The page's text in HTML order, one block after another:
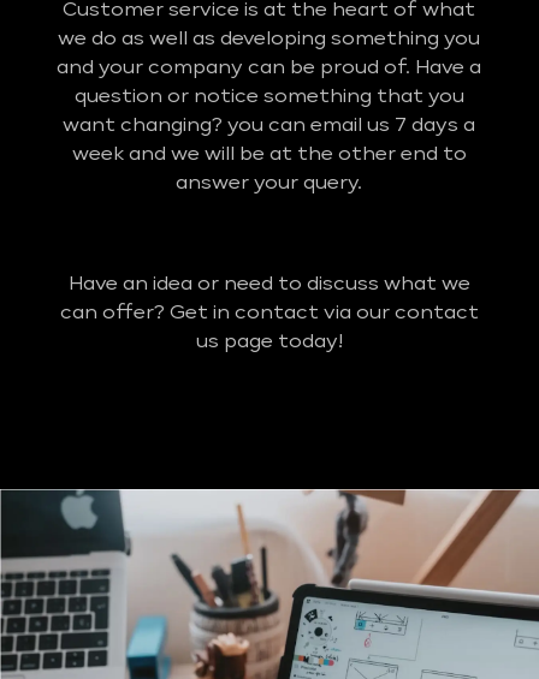
Customer service is at the heart of what
we do as well as developing something you
and your company can be proud of. Have a
question or notice something that you
want changing? you can email us 7 days a
week and we will be at the other end to
answer your query.
Have an idea or need to discuss what we
can offer? Get in contact via our contact
us page today!